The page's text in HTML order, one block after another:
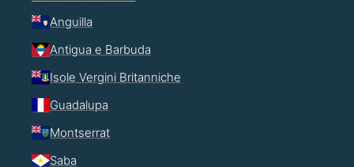
Anguilla
Antigua e Barbuda
Isole Vergini Britanniche
Guadalupa
Montserrat
Saba